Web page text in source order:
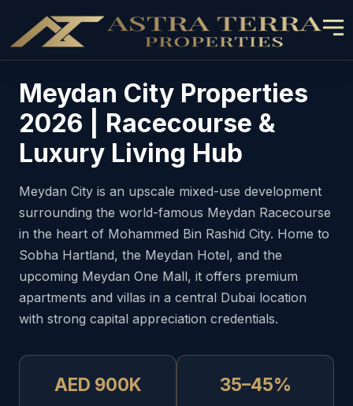
Meydan City Properties
2026 | Racecourse &
Luxury Living Hub
Meydan City is an upscale mixed-use development
surrounding the world-famous Meydan Racecourse
in the heart of Mohammed Bin Rashid City. Home to
Sobha Hartland, the Meydan Hotel, and the
upcoming Meydan One Mall, it offers premium
apartments and villas in a central Dubai location
with strong capital appreciation credentials.
AED 900K 35–45%